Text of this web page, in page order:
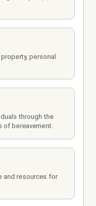
personal
through the
bereavement.
and resources for